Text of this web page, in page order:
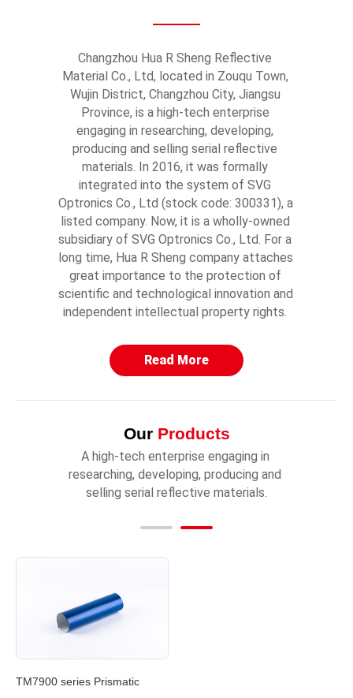
Changzhou Hua R Sheng Reflective
Material Co., Ltd, located in Zouqu Town,
Wujin District, Changzhou City, Jiangsu
Province, is a high-tech enterprise
engaging in researching, developing,
producing and selling serial reflective
materials. In 2016, it was formally
integrated into the system of SVG
Optronics Co., Ltd (stock code: 300331), a
listed company. Now, it is a wholly-owned
subsidiary of SVG Optronics Co., Ltd. For a
long time, Hua R Sheng company attaches
great importance to the protection of
scientific and technological innovation and
independent intellectual property rights.
Read More
Our Products
A high-tech enterprise engaging in
researching, developing, producing and
selling serial reflective materials.